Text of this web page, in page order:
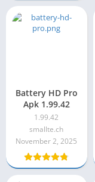
Battery HD Pro
Apk 1.99.42
1.99.42
smallte.ch
November 2, 2025